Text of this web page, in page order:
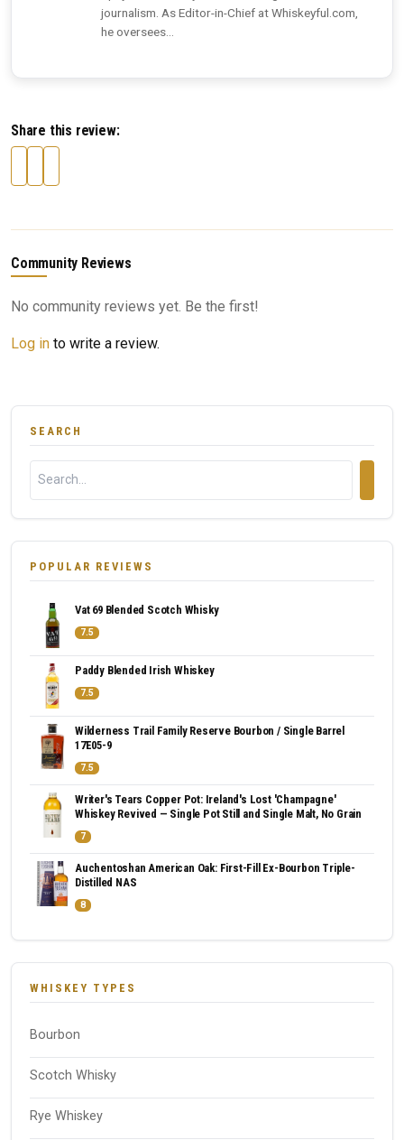
journalism. As Editor-in-Chief at Whiskeyful.com,
he oversees...
Share this review:
Community Reviews
No community reviews yet. Be the first!
Log in to write a review.
SEARCH
POPULAR REVIEWS
Vat 69 Blended Scotch Whisky
7.5
Paddy Blended Irish Whiskey
7.5
Wilderness Trail Family Reserve Bourbon / Single Barrel
17E05-9
7.5
Writer's Tears Copper Pot: Ireland's Lost 'Champagne'
Whiskey Revived — Single Pot Still and Single Malt, No Grain
7
Auchentoshan American Oak: First-Fill Ex-Bourbon Triple-
Distilled NAS
8
WHISKEY TYPES
Bourbon
Scotch Whisky
Rye Whiskey